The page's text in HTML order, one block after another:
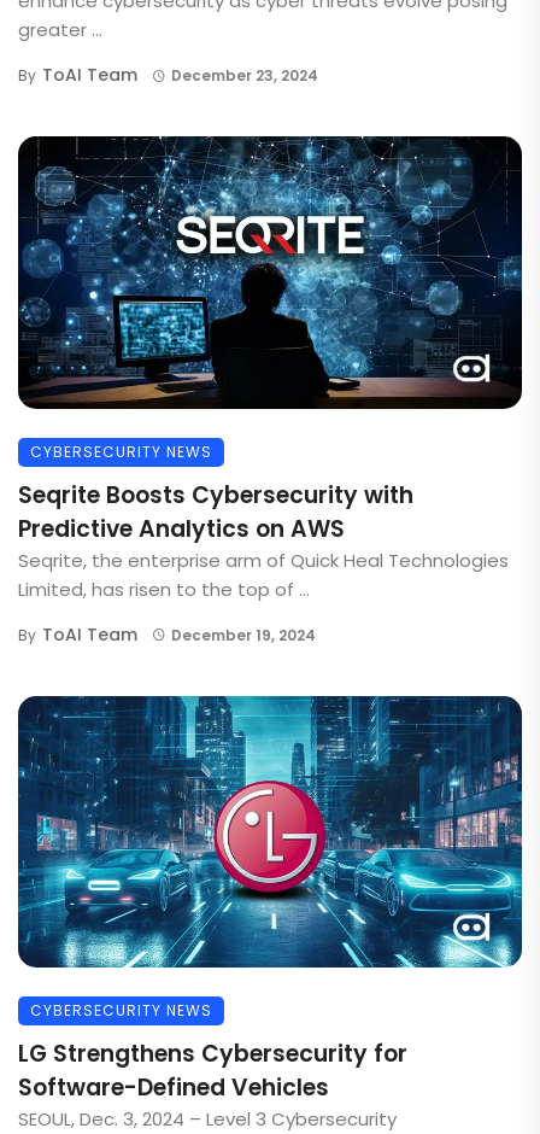
greater ...
By ToAI Team December 23, 2024
CYBERSECURITY NEWS
Seqrite Boosts Cybersecurity with
Predictive Analytics on AWS
Seqrite, the enterprise arm of Quick Heal Technologies
Limited, has risen to the top of ...
By ToAI Team December 19, 2024
CYBERSECURITY NEWS
LG Strengthens Cybersecurity for
Software-Defined Vehicles
SEOUL, Dec. 3, 2024 – Level 3 Cybersecurity